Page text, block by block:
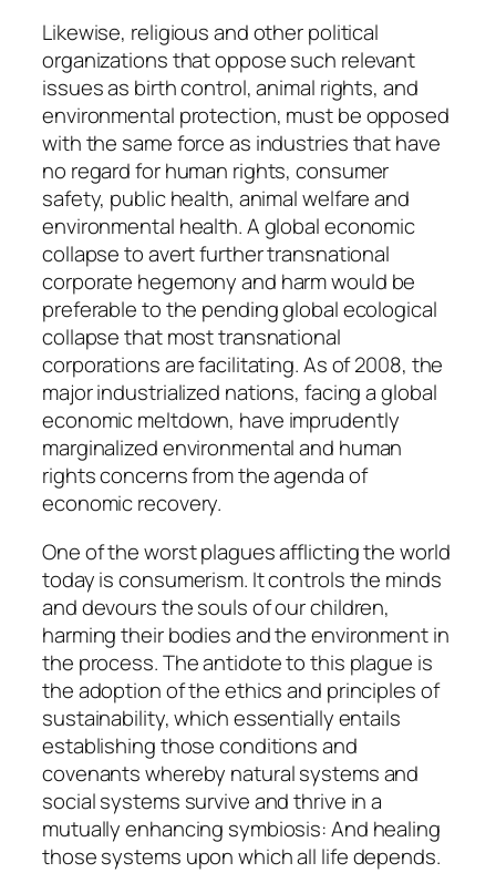
Likewise, religious and other political
organizations that oppose such relevant
issues as birth control, animal rights, and
environmental protection, must be opposed
with the same force as industries that have
no regard for human rights, consumer
safety, public health, animal welfare and
environmental health. A global economic
collapse to avert further transnational
corporate hegemony and harm would be
preferable to the pending global ecological
collapse that most transnational
corporations are facilitating. As of 2008, the
major industrialized nations, facing a global
economic meltdown, have imprudently
marginalized environmental and human
rights concerns from the agenda of
economic recovery.
One of the worst plagues afflicting the world
today is consumerism. It controls the minds
and devours the souls of our children,
harming their bodies and the environment in
the process. The antidote to this plague is
the adoption of the ethics and principles of
sustainability, which essentially entails
establishing those conditions and
covenants whereby natural systems and
social systems survive and thrive in a
mutually enhancing symbiosis: And healing
those systems upon which all life depends.